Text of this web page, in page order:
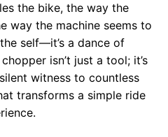
the bike, the way the
way the machine seems to
self—it’s a dance of
isn’t just a tool; it’s
witness to countless
transforms a simple ride